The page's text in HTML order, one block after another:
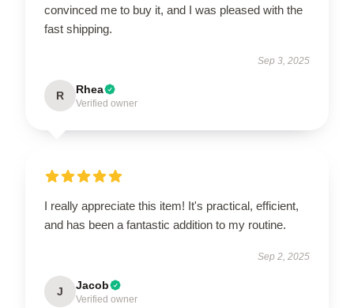
convinced me to buy it, and I was pleased with the
fast shipping.
Sep 3, 2025
R Rhea
Verified owner
I really appreciate this item! It's practical, efficient,
and has been a fantastic addition to my routine.
Sep 2, 2025
J Jacob
Verified owner